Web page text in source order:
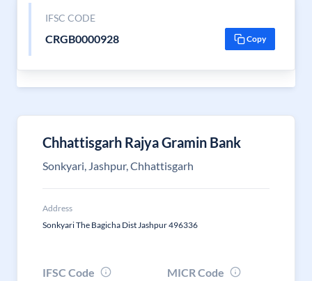
IFSC CODE
CRGB0000928 Copy
Chhattisgarh Rajya Gramin Bank
Sonkyari, Jashpur, Chhattisgarh
Address
Sonkyari The Bagicha Dist Jashpur 496336
IFSC Code
MICR Code